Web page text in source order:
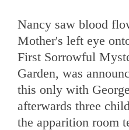
Nancy saw blood
Mother's left eye
First Sorrowful
Garden, was
this only with
afterwards three
the apparition room